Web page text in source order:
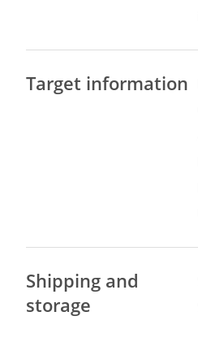
Target information
Shipping and
storage